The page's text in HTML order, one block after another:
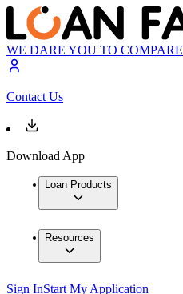
WE DARE YOU TO COMPARE
Contact Us
Download App
Loan Products
Resources
Sign InStart My Application